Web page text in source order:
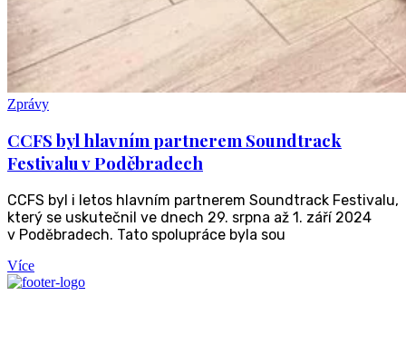
Zprávy
CCFS byl hlavním partnerem Soundtrack
Festivalu v Poděbradech
CCFS byl i letos hlavním partnerem Soundtrack Festivalu,
který se uskutečnil ve dnech 29. srpna až 1. září 2024
v Poděbradech. Tato spolupráce byla sou
Více